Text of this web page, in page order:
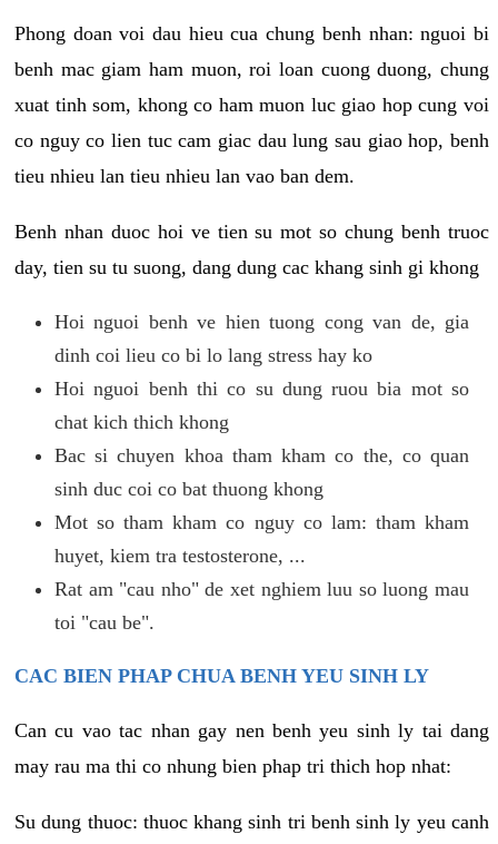
Phong doan voi dau hieu cua chung benh nhan: nguoi bi
benh mac giam ham muon, roi loan cuong duong, chung
xuat tinh som, khong co ham muon luc giao hop cung voi
co nguy co lien tuc cam giac dau lung sau giao hop, benh
tieu nhieu lan tieu nhieu lan vao ban dem.
Benh nhan duoc hoi ve tien su mot so chung benh truoc
day, tien su tu suong, dang dung cac khang sinh gi khong
Hoi nguoi benh ve hien tuong cong van de, gia
dinh coi lieu co bi lo lang stress hay ko
Hoi nguoi benh thi co su dung ruou bia mot so
chat kich thich khong
Bac si chuyen khoa tham kham co the, co quan
sinh duc coi co bat thuong khong
Mot so tham kham co nguy co lam: tham kham
huyet, kiem tra testosterone, ...
Rat am "cau nho" de xet nghiem luu so luong mau
toi "cau be".
CAC BIEN PHAP CHUA BENH YEU SINH LY
Can cu vao tac nhan gay nen benh yeu sinh ly tai dang
may rau ma thi co nhung bien phap tri thich hop nhat:
Su dung thuoc: thuoc khang sinh tri benh sinh ly yeu canh